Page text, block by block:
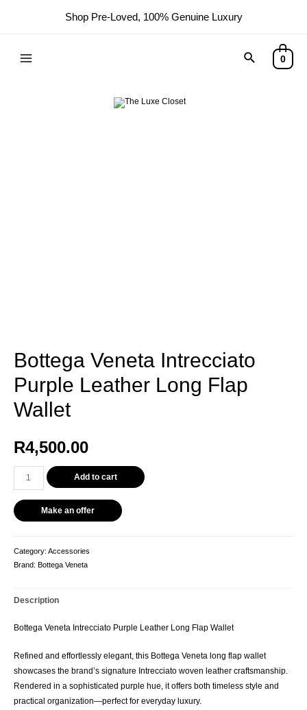
Shop Pre-Loved, 100% Genuine Luxury
0
Bottega Veneta Intrecciato
Purple Leather Long Flap
Wallet
R4,500.00
Add to cart
Make an offer
Category: Accessories
Brand: Bottega Veneta
Description
Bottega Veneta Intrecciato Purple Leather Long Flap Wallet
Refined and effortlessly elegant, this Bottega Veneta long flap wallet
showcases the brand’s signature Intrecciato woven leather craftsmanship.
Rendered in a sophisticated purple hue, it offers both timeless style and
practical organization—perfect for everyday luxury.